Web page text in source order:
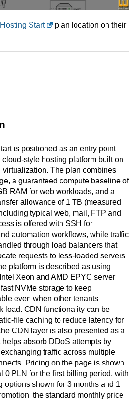
Start
plan location on their
is positioned as an entry point
cloud-style hosting platform built on
virtualization. The plan combines
a guaranteed compute baseline of
RAM for web workloads, and a
allowance of 1 TB (measured
typical web, mail, FTP and
is offered with SSH for
automation workflows, while traffic
through load balancers that
requests to less-loaded servers
platform is described as using
Xeon and AMD EPYC server
NVMe storage to keep
even when other tenants
load. CDN functionality can be
file caching to reduce latency for
CDN layer is also presented as a
helps absorb DDoS attempts by
traffic across multiple
Pricing on the page is shown
0 PLN for the first billing period, with
options shown for 3 months and 1
the standard monthly price